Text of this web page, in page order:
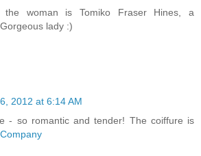
woman is Tomiko Fraser Hines, a
lady :)
2012 at 6:14 AM
- so romantic and tender! The coiffure is